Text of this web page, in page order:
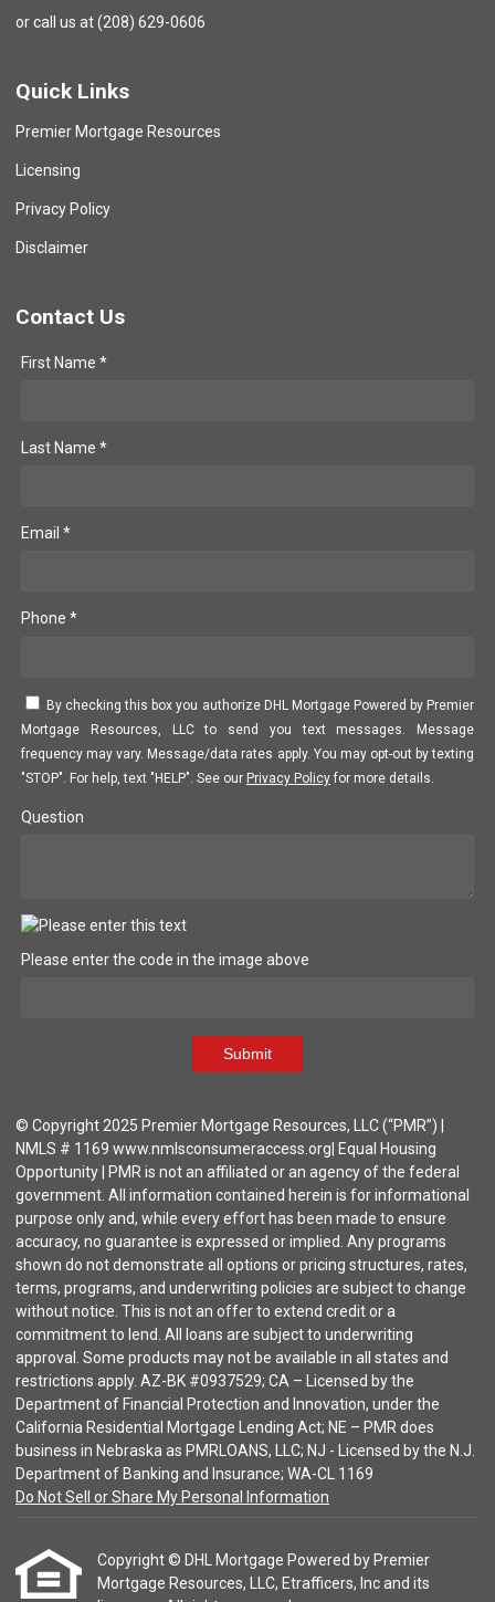
or call us at (208) 629-0606
Quick Links
Premier Mortgage Resources
Licensing
Privacy Policy
Disclaimer
Contact Us
First Name *
Last Name *
Email *
Phone *
By checking this box you authorize DHL Mortgage Powered by Premier
Mortgage Resources, LLC to send you text messages. Message
frequency may vary. Message/data rates apply. You may opt-out by texting
"STOP". For help, text "HELP". See our Privacy Policy for more details.
Question
Please enter the code in the image above
Submit
© Copyright 2025 Premier Mortgage Resources, LLC (“PMR”) |
NMLS # 1169 www.nmlsconsumeraccess.org| Equal Housing
Opportunity | PMR is not an affiliated or an agency of the federal
government. All information contained herein is for informational
purpose only and, while every effort has been made to ensure
accuracy, no guarantee is expressed or implied. Any programs
shown do not demonstrate all options or pricing structures, rates,
terms, programs, and underwriting policies are subject to change
without notice. This is not an offer to extend credit or a
commitment to lend. All loans are subject to underwriting
approval. Some products may not be available in all states and
restrictions apply. AZ-BK #0937529; CA – Licensed by the
Department of Financial Protection and Innovation, under the
California Residential Mortgage Lending Act; NE – PMR does
business in Nebraska as PMRLOANS, LLC; NJ - Licensed by the N.J.
Department of Banking and Insurance; WA-CL 1169
Do Not Sell or Share My Personal Information
Copyright © DHL Mortgage Powered by Premier
Mortgage Resources, LLC, Etrafficers, Inc and its